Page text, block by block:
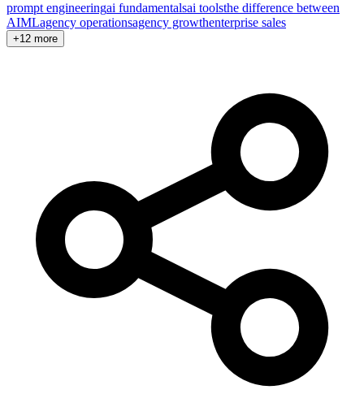
prompt engineeringai fundamentalsai toolsthe difference between
AIMLagency operationsagency growthenterprise sales
+12 more